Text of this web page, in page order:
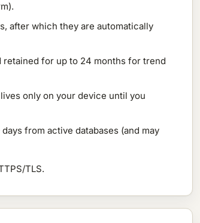
after which they are automatically
for up to 24 months for trend
only on your device until you
from active databases (and may
TLS.